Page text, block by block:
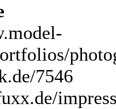
7546